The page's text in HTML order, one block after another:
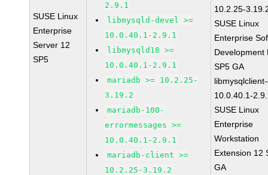
SUSE Linux
Enterprise
Server 12
SP5
2.9.1
libmysqld-devel >=
10.0.40.1-2.9.1
libmysqld18 >=
10.0.40.1-2.9.1
mariadb >= 10.2.25-
3.19.2
mariadb-100-
errormessages >=
10.0.40.1-2.9.1
mariadb-client >=
10.2.25-3.19.2
10.2.25-
SUSE Linux
Enterprise
Development
SP5 GA
10.0.40.1-
SUSE Linux
Enterprise
Workstation
Extension 12
GA